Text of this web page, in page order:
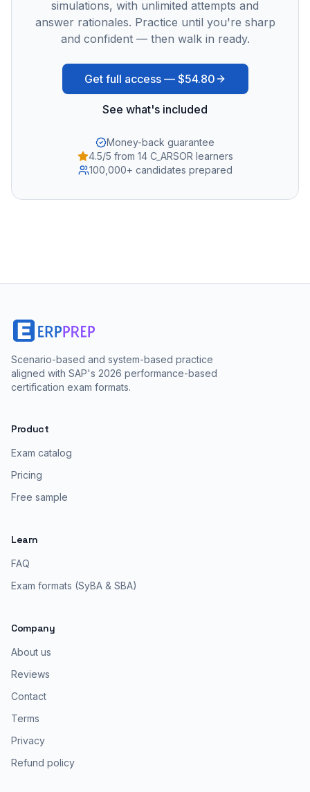
simulations, with unlimited attempts and
answer rationales. Practice until you're sharp
and confident — then walk in ready.
Get full access — $54.80
See what's included
Money-back guarantee
4.5/5 from 14 C_ARSOR learners
100,000+ candidates prepared
Scenario-based and system-based practice
aligned with SAP's 2026 performance-based
certification exam formats.
Product
Exam catalog
Pricing
Free sample
Learn
FAQ
Exam formats (SyBA & SBA)
Company
About us
Reviews
Contact
Terms
Privacy
Refund policy